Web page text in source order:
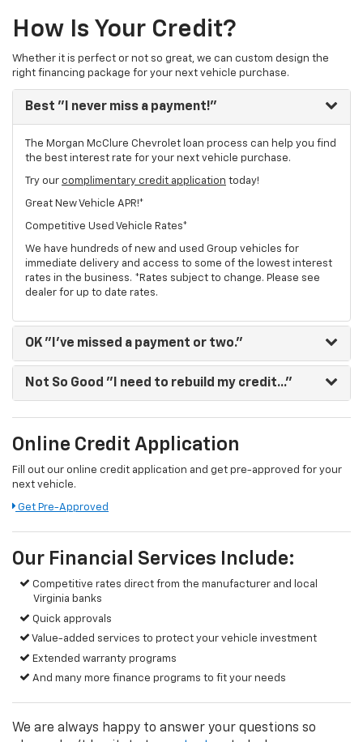
How Is Your Credit?
Whether it is perfect or not so great, we can custom design the
right financing package for your next vehicle purchase.
Best "I never miss a payment!"
The Morgan McClure Chevrolet loan process can help you find
the best interest rate for your next vehicle purchase.
Try our complimentary credit application today!
Great New Vehicle APR!*
Competitive Used Vehicle Rates*
We have hundreds of new and used Group vehicles for
immediate delivery and access to some of the lowest interest
rates in the business. *Rates subject to change. Please see
dealer for up to date rates.
OK "I've missed a payment or two."
Not So Good "I need to rebuild my credit..."
Online Credit Application
Fill out our online credit application and get pre-approved for your
next vehicle.
Get Pre-Approved
Our Financial Services Include:
Competitive rates direct from the manufacturer and local
Virginia banks
Quick approvals
Value-added services to protect your vehicle investment
Extended warranty programs
And many more finance programs to fit your needs
We are always happy to answer your questions so